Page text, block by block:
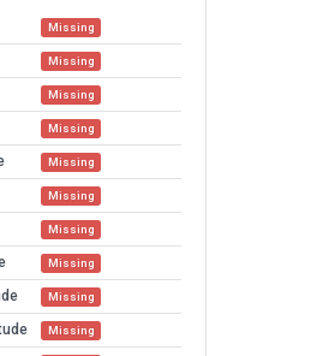
Missing
Missing
Missing
Missing
Missing
Missing
Missing
Missing
Missing
Missing